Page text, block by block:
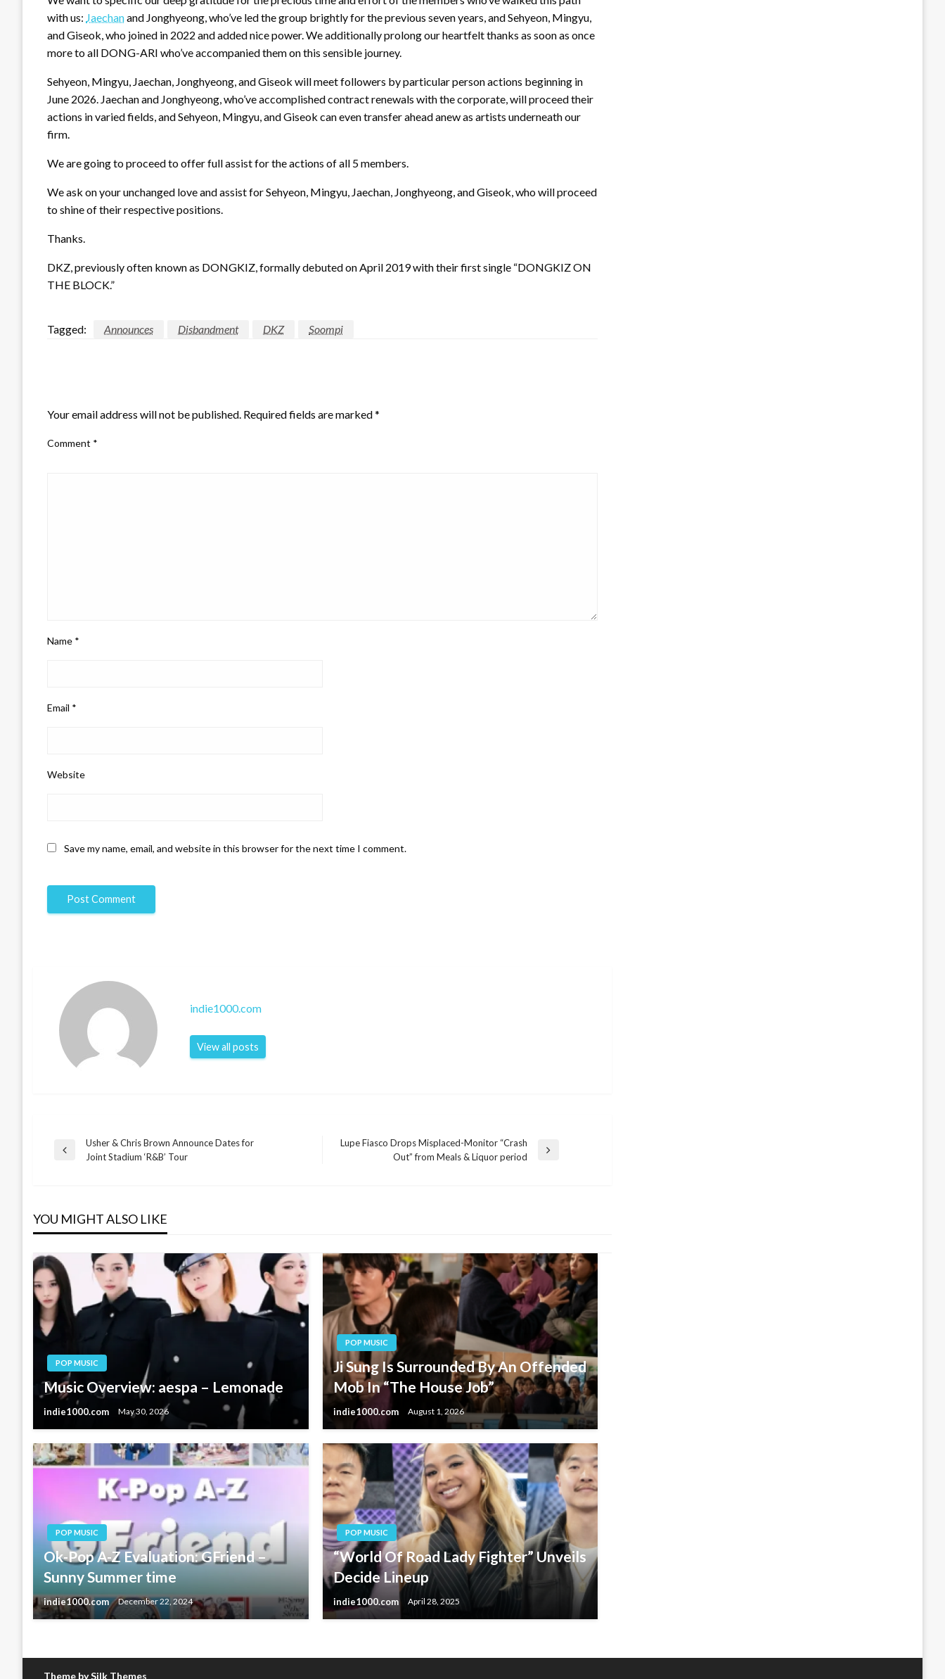
with us: Jaechanand Jonghyeong, who’ve led the group brightly for the previous seven years, and Sehyeon, Mingyu,
and Giseok, who joined in 2022 and added nice power. We additionally prolong our heartfelt thanks as soon as once
more to all DONG-ARI who’ve accompanied them on this sensible journey.
Sehyeon, Mingyu, Jaechan, Jonghyeong, and Giseok will meet followers by particular person actions beginning in
June 2026. Jaechan and Jonghyeong, who’ve accomplished contract renewals with the corporate, will proceed their
actions in varied fields, and Sehyeon, Mingyu, and Giseok can even transfer ahead anew as artists underneath our
firm.
We are going to proceed to offer full assist for the actions of all 5 members.
We ask on your unchanged love and assist for Sehyeon, Mingyu, Jaechan, Jonghyeong, and Giseok, who will proceed
to shine of their respective positions.
Thanks.
DKZ, previously often known as DONGKIZ, formally debuted on April 2019 with their first single “DONGKIZ ON
THE BLOCK.”
Tagged: Announces Disbandment DKZ Soompi
Your email address will not be published. Required fields are marked*
Comment *
Name *
Email *
Website
Save my name, email, and website in this browser for the next time I comment.
indie1000.com
View all posts
Post
Previous
Usher & Chris Brown Announce Dates for
Joint Stadium ‘R&B’ Tour
Lupe Fiasco Drops Misplaced-Monitor “Crash
Out” from Meals & Liquor period
YOU MIGHT ALSO LIKE
POP MUSIC
Music Overview: aespa – Lemonade
indie1000.com May 30, 2026
POP MUSIC
Ji Sung Is Surrounded By An Offended
Mob In “The House Job”
indie1000.com August 1, 2026
POP MUSIC
Ok-Pop A-Z Evaluation: GFriend –
Sunny Summer time
indie1000.com December 22, 2024
POP MUSIC
“World Of Road Lady Fighter” Unveils
Decide Lineup
indie1000.com April 28, 2025
Theme by Silk Themes